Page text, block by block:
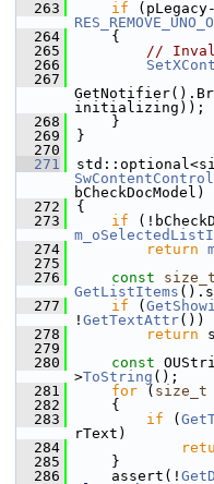
  263
if
  264
    {
  265
//
  266
  267
initializing));
  268
    }
  269
}
  270
  271
bCheckDocModel)
  272
{
  273
if
  274
return
  275
  276
const size_t
GetListItems
  277
if (
! GetTextAttr())
  278
return
  279
  280
const
>ToString ();
  281
for ( size_t
  282
    {
  283
if (
rText)
  284
  285
    }
  286
    assert(!